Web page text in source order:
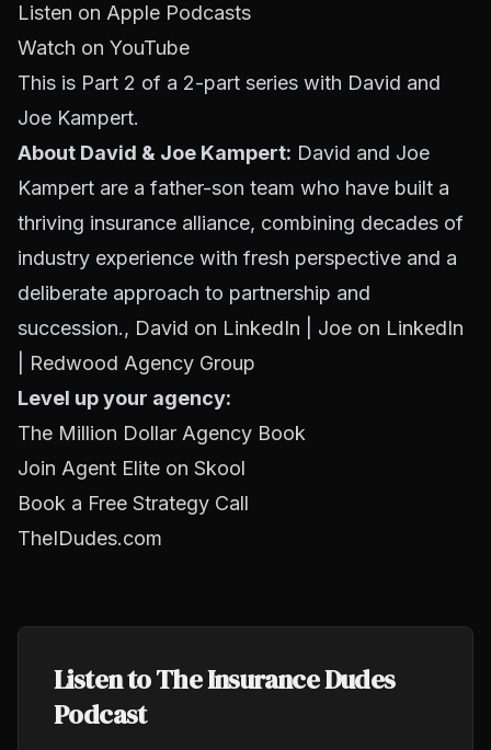
Listen on Apple Podcasts
Watch on YouTube
This is Part 2 of a 2-part series with David and
Joe Kampert.
About David & Joe Kampert: David and Joe
Kampert are a father-son team who have built a
thriving insurance alliance, combining decades of
industry experience with fresh perspective and a
deliberate approach to partnership and
succession., David on LinkedIn
Joe on LinkedIn
Redwood Agency Group
Level up your agency:
The Million Dollar Agency Book
Join Agent Elite on Skool
Book a Free Strategy Call
TheIDudes.com
Listen to The Insurance Dudes
Podcast